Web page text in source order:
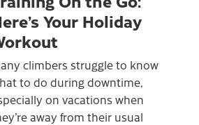
Your Holiday
climbers struggle to know
to do during downtime,
on vacations when
away from their usual